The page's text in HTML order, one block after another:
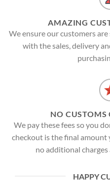
AMAZING
We ensure our customers
with the sales, delivery
NO CUSTOMS
We pay these fees so you
checkout is the final amount
no additional
HAPPY